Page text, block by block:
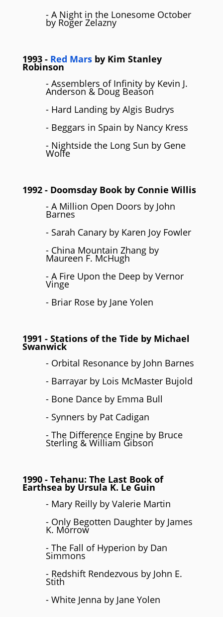
- A Night in the Lonesome October
by Roger Zelazny
1993 - Red Mars by Kim Stanley
Robinson
- Assemblers of Infinity by Kevin J.
Anderson & Doug Beason
- Hard Landing by Algis Budrys
- Beggars in Spain by Nancy Kress
- Nightside the Long Sun by Gene
Wolfe
1992 - Doomsday Book by Connie Willis
- A Million Open Doors by John
Barnes
- Sarah Canary by Karen Joy Fowler
- China Mountain Zhang by
Maureen F. McHugh
- A Fire Upon the Deep by Vernor
Vinge
- Briar Rose by Jane Yolen
1991 - Stations of the Tide by Michael
Swanwick
- Orbital Resonance by John Barnes
- Barrayar by Lois McMaster Bujold
- Bone Dance by Emma Bull
- Synners by Pat Cadigan
- The Difference Engine by Bruce
Sterling & William Gibson
1990 - Tehanu: The Last Book of
Earthsea by Ursula K. Le Guin
- Mary Reilly by Valerie Martin
- Only Begotten Daughter by James
K. Morrow
- The Fall of Hyperion by Dan
Simmons
- Redshift Rendezvous by John E.
Stith
- White Jenna by Jane Yolen